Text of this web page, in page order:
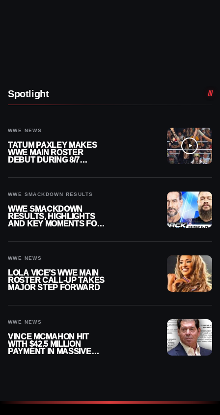
Spotlight
WWE NEWS
TATUM PAXLEY MAKES
WWE MAIN ROSTER
DEBUT DURING 8/7
WWE SMACKDOWN RESULTS
WWE SMACKDOWN
RESULTS, HIGHLIGHTS
AND KEY MOMENTS FOR
WWE NEWS
LOLA VICE’S WWE MAIN
ROSTER CALL-UP TAKES
MAJOR STEP FORWARD
WWE NEWS
VINCE MCMAHON HIT
WITH $42.5 MILLION
PAYMENT IN MASSIVE